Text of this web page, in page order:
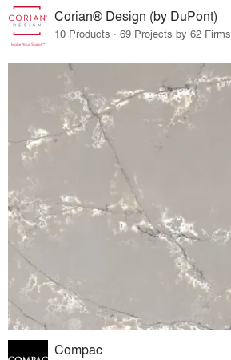
Corian® Design (by DuPont)
10 Products · 69 Projects by 62 Firms
Compac